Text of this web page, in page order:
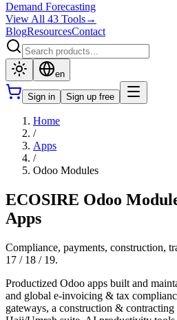
Demand Forecasting
View All 43 Tools→
BlogResourcesContact
en
Sign in Sign up free
Home
/
Apps
/
Odoo Modules
ECOSIRE Odoo
Apps
Compliance, payments,
17 / 18 / 19.
Productized Odoo apps built and
and global e-invoicing & tax
gateways, a construction &